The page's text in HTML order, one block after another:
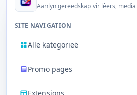
Aanlyn gereedskap vir lêers,
SITE NAVIGATION
Alle kategorieë
Promo pages